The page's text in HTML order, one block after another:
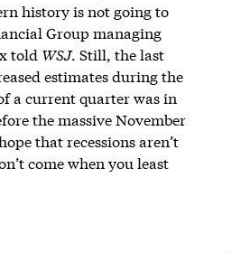
history is not going to
Group managing
told WSJ. Still, the last
estimates during the
a current quarter was in
the massive November
that recessions aren’t
come when you least